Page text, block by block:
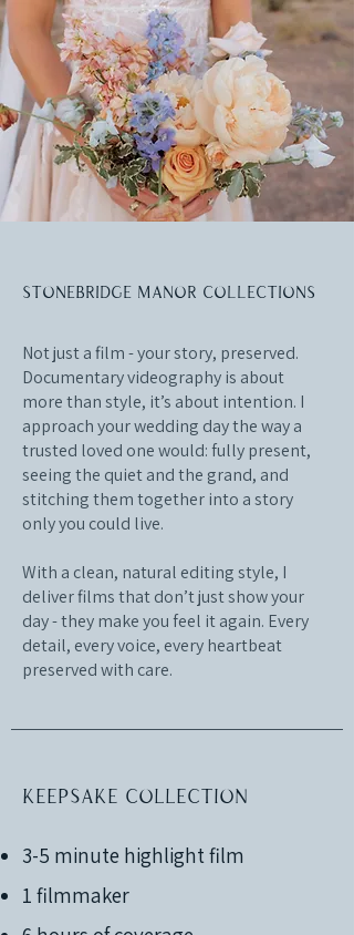
Stonebridge Manor collections
Not just a film - your story, preserved.
Documentary videography is about
more than style, it’s about intention. I
approach your wedding day the way a
trusted loved one would: fully present,
seeing the quiet and the grand, and
stitching them together into a story
only you could live.
With a clean, natural editing style, I
deliver films that don’t just show your
day - they make you feel it again. Every
detail, every voice, every heartbeat
preserved with care.
Keepsake Collection
3-5 minute highlight film
1 filmmaker